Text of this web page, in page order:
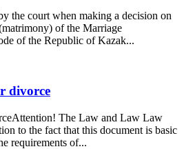
the court when making a decision on
of the Marriage
of the Republic of Kazak...
divorce
The Law and Law Law
to the fact that this document is basic
requirements of...